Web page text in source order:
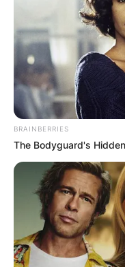
BRAINBERRIES
The Bodyguard's